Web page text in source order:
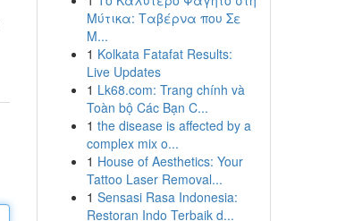
Μύτικα: Ταβέρνα που Σε
Μ...
1 Kolkata Fatafat Results:
Live Updates
1 Lk68.com: Trang chính và
Toàn bộ Các Bạn C...
1 the disease is affected by a
complex mix o...
1 House of Aesthetics: Your
Tattoo Laser Removal...
1 Sensasi Rasa Indonesia:
Restoran Indo Terbaik d...